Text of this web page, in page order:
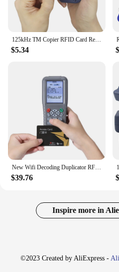
125kHz TM Copier RFID Card Reader Copier Duplicator Handheld RFID Writer Fit for T5577 EM4305 CET5200 TM Chip Cards
$5.34
New Wifi Decoding Duplicator RFID Smart Chip Copy Copier 13.56Mhz Keychain Reader 125Khz T5577 Token Programmer CUID/FUID Writer
$39.76
Inspire more in
©2023 Created by AliExpress -